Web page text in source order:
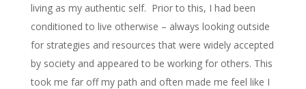
living as my authentic self. Prior to this, I had been
conditioned to live otherwise – always looking outside
for strategies and resources that were widely accepted
by society and appeared to be working for others. This
took me far off my path and often made me feel like I